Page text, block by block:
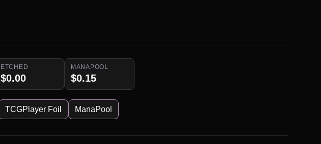
ETCHED
$0.00
MANAPOOL
$0.15
TCGPlayer Foil ManaPool